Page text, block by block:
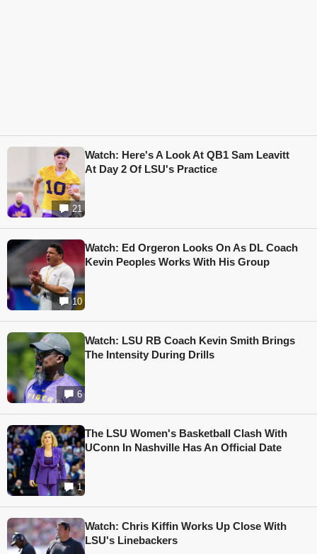
21
Watch: Here's A Look At QB1 Sam Leavitt
At Day 2 Of LSU's Practice
10
Watch: Ed Orgeron Looks On As DL Coach
Kevin Peoples Works With His Group
6
Watch: LSU RB Coach Kevin Smith Brings
The Intensity During Drills
1
The LSU Women's Basketball Clash With
UConn In Nashville Has An Official Date
Watch: Chris Kiffin Works Up Close With
LSU's Linebackers